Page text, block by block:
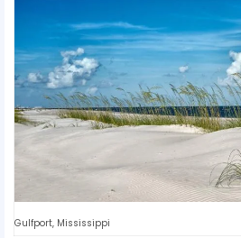
Gulfport, Mississippi